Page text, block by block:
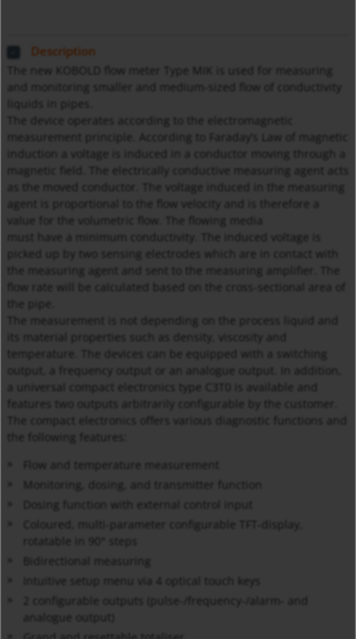
Description
The new KOBOLD flow meter Type MIK is used for measuring
and monitoring smaller and medium-sized flow of conductivity
The device operates according to the electromagnetic
measurement principle. According to Faraday’s Law of magnetic
induction a voltage is induced in a conductor moving through a
magnetic field. The electrically conductive measuring agent acts
as the moved conductor. The voltage induced in the measuring
agent is proportional to the flow velocity and is therefore a
value for the volumetric flow. The flowing media
must have a minimum conductivity. The induced voltage is
picked up by two sensing electrodes which are in contact with
the measuring agent and sent to the measuring amplifier. The
flow rate will be calculated based on the cross-sectional area of
The measurement is not depending on the process liquid and
its material properties such as density, viscosity and
temperature. The devices can be equipped with a switching
output, a frequency output or an analogue output. In addition,
a universal compact electronics type C3T0 is available and
features two outputs arbitrarily configurable by the customer.
The compact electronics offers various diagnostic functions and
the following features:
Flow and temperature measurement
Monitoring, dosing, and transmitter function
Dosing function with external control input
Coloured, multi-parameter configurable TFT-display,
Bidirectional measuring
Intuitive setup menu via 4 optical touch keys
2 configurable outputs (pulse-/frequency-/alarm- and
analogue output)